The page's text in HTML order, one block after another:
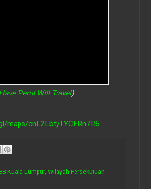
Have Perut Will Travel)
maps/cnL2LbtyTYCFRn7R6
Kuala Lumpur, Wilayah Persekutuan